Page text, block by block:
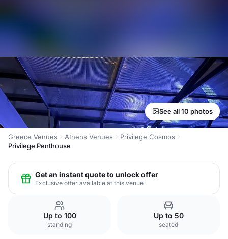
See all 10 photos
Greece Venues Athens Venues
Privilege Cosmos
Privilege Penthouse
Get an instant quote to unlock offer
Exclusive offer available at this venue
Up to 100
standing
Up to 50
seated